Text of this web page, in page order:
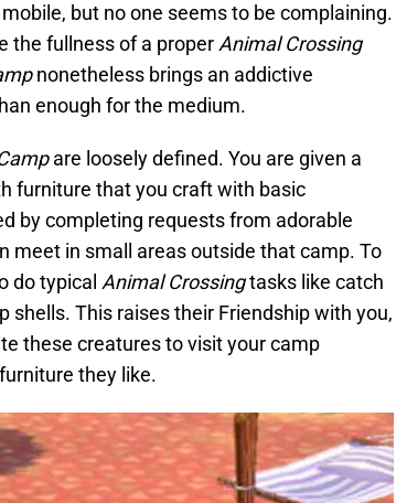
but no one seems to be complaining.
the fullness of a properAnimal Crossing
nonetheless brings an addictive
enough for the medium.
are loosely defined. You are given a
furniture that you craft with basic
by completing requests from adorable
meet in small areas outside that camp. To
do typical Animal Crossingtasks like catch
shells. This raises their Friendship with you,
these creatures to visit your camp
they like.